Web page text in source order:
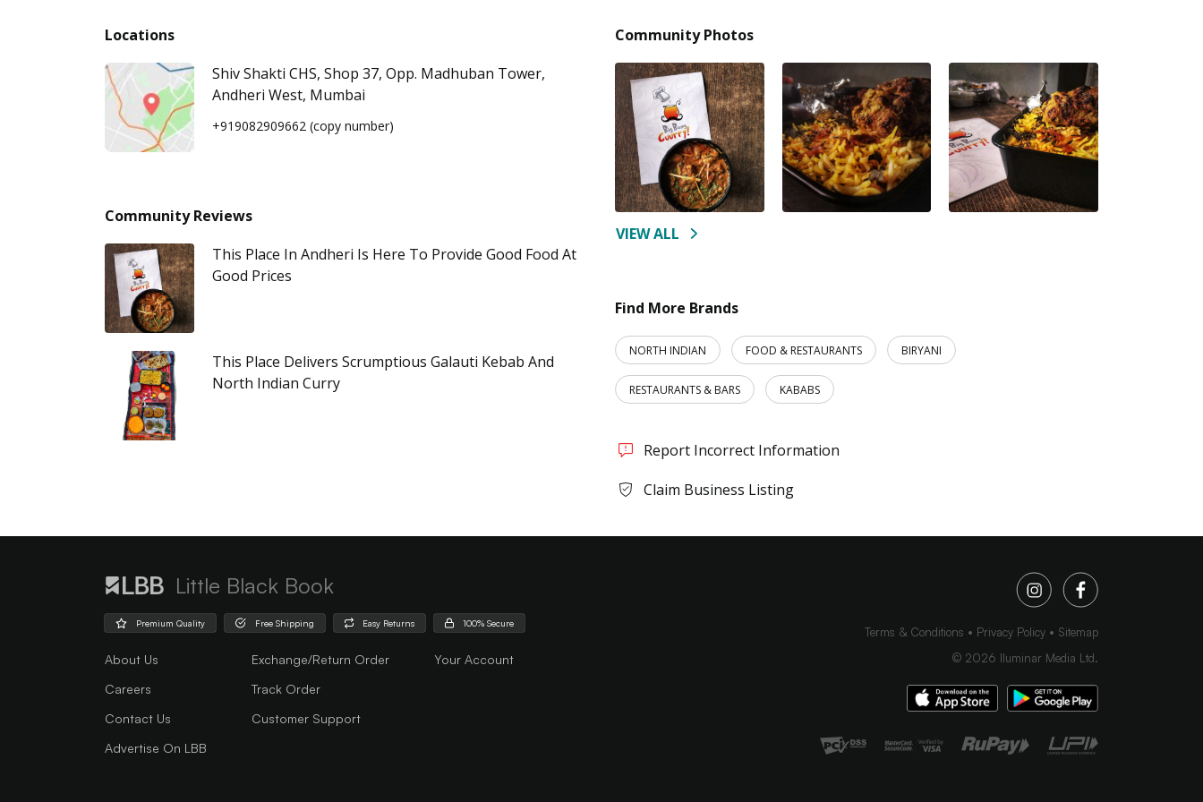
Locations
Shiv Shakti CHS, Shop 37, Opp. Madhuban Tower,
Andheri West, Mumbai
+919082909662 (copy number)
Community Reviews
This Place In Andheri Is Here To Provide Good Food At
Good Prices
This Place Delivers Scrumptious Galauti Kebab And
North Indian Curry
Community Photos
VIEW ALL
Find More Brands
NORTH INDIAN FOOD & RESTAURANTS BIRYANI
RESTAURANTS & BARS KABABS
Report Incorrect Information
Claim Business Listing
Little Black Book
Premium Quality Free Shipping Easy Returns 100% Secure
About Us
Careers
Contact Us
Advertise On LBB
Exchange/Return Order
Track Order
Customer Support
Your Account
Terms & Conditions Privacy Policy
Sitemap
© 2026 Iluminar Media Ltd.